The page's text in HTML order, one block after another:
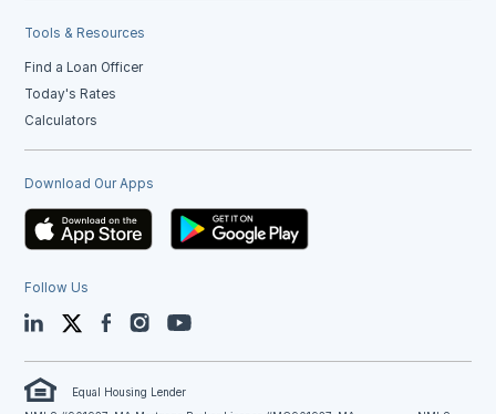
Tools & Resources
Find a Loan Officer
Today's Rates
Calculators
Download Our Apps
Follow Us
LinkedIn TwitterFacebookInstagramYouTube
Equal Housing Lender